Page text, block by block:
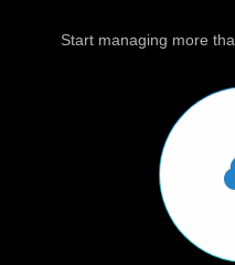
Start managing more